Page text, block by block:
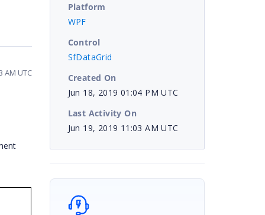
AM UTC
Platform
WPF
Control
SfDataGrid
Created On
Jun 18, 2019 01:04 PM UTC
Last Activity On
Jun 19, 2019 11:03 AM UTC